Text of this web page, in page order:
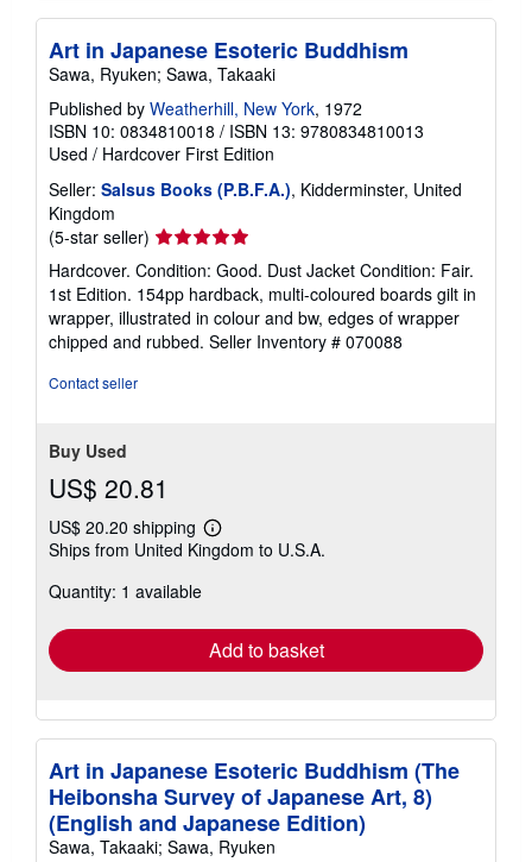
Art in Japanese Esoteric Buddhism
Sawa, Ryuken; Sawa, Takaaki
Published by Weatherhill, New York, 1972
ISBN 10: 0834810018 / ISBN 13: 9780834810013
Used / Hardcover First Edition
Seller: Salsus Books (P.B.F.A.), Kidderminster, United
Kingdom
(5-star seller) Seller
rating
5
out
of
5
Hardcover. Condition: Good. Dust Jacket Condition: Fair.
1st Edition. 154pp hardback, multi-coloured boards gilt in
wrapper, illustrated in colour and bw, edges of wrapper
chipped and rubbed. Seller Inventory # 070088
Contact seller
Buy Used
US$ 20.81
US$ 20.20 shipping
Learn
more
Ships from United Kingdom to U.S.A.
Quantity: 1 available
Add to basket
Art in Japanese Esoteric Buddhism (The
Heibonsha Survey of Japanese Art, 8)
(English and Japanese Edition)
Sawa, Takaaki; Sawa, Ryuken